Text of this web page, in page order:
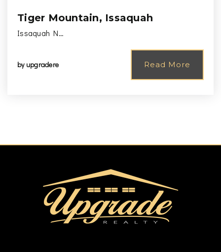
Tiger Mountain, Issaquah
Issaquah N…
by upgradere Read More